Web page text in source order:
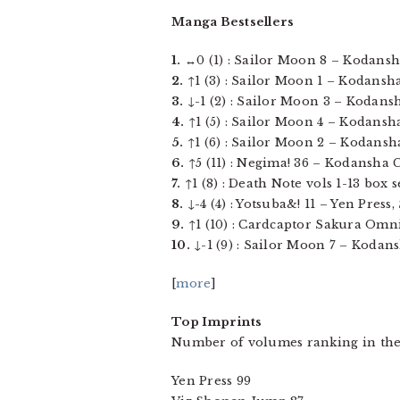
Manga Bestsellers
1. ↔0 (1) : Sailor Moon 8 –
2. ↑1 (3) : Sailor Moon 1 –
3. ↓-1 (2) : Sailor Moon 3 –
4. ↑1 (5) : Sailor Moon 4 –
5. ↑1 (6) : Sailor Moon 2 –
6. ↑5 (11) : Negima! 36 – Kodansha
7. ↑1 (8) : Death Note vols 1-13 box
8. ↓-4 (4) : Yotsuba&! 11 – Yen Press,
9. ↑1 (10) : Cardcaptor Sakura
10. ↓-1 (9) : Sailor Moon 7 –
[more]
Top Imprints
Number of volumes ranking in
Yen Press 99